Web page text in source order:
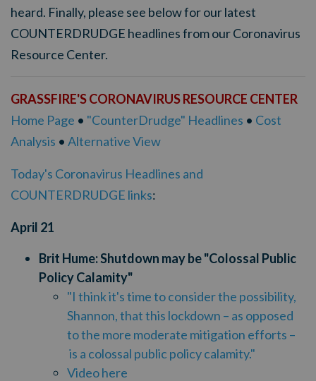
heard. Finally, please see below for our latest
COUNTERDRUDGE headlines from our Coronavirus
Resource Center.
GRASSFIRE'S CORONAVIRUS RESOURCE CENTER
Home Page • "CounterDrudge" Headlines • Cost
Analysis • Alternative View
Today's Coronavirus Headlines and
COUNTERDRUDGE links:
April 21
Brit Hume: Shutdown may be "Colossal Public
Policy Calamity"
"I think it's time to consider the possibility,
Shannon, that this lockdown – as opposed
to the more moderate mitigation efforts –
is a colossal public policy calamity."
Video here